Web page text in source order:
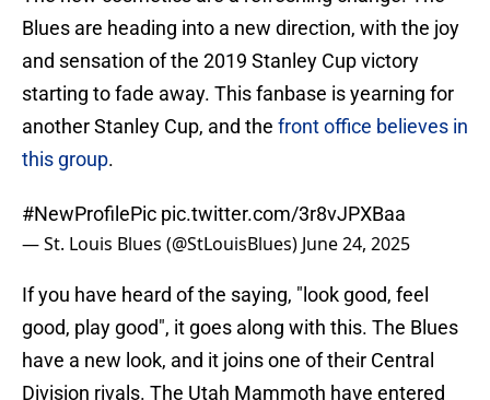
Blues are heading into a new direction, with the joy
and sensation of the 2019 Stanley Cup victory
starting to fade away. This fanbase is yearning for
another Stanley Cup, and the front office believes in
this group.
#NewProfilePic pic.twitter.com/3r8vJPXBaa
— St. Louis Blues (@StLouisBlues) June 24, 2025
If you have heard of the saying, "look good, feel
good, play good", it goes along with this. The Blues
have a new look, and it joins one of their Central
Division rivals. The Utah Mammoth have entered